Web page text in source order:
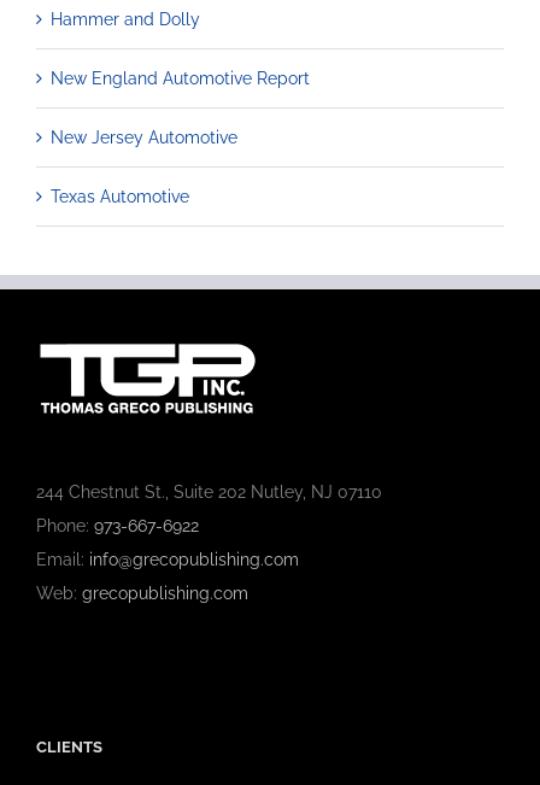
Hammer and Dolly
New England Automotive Report
New Jersey Automotive
Texas Automotive
244 Chestnut St., Suite 202 Nutley, NJ 07110
Phone: 973-667-6922
Email: info@grecopublishing.com
Web: grecopublishing.com
CLIENTS